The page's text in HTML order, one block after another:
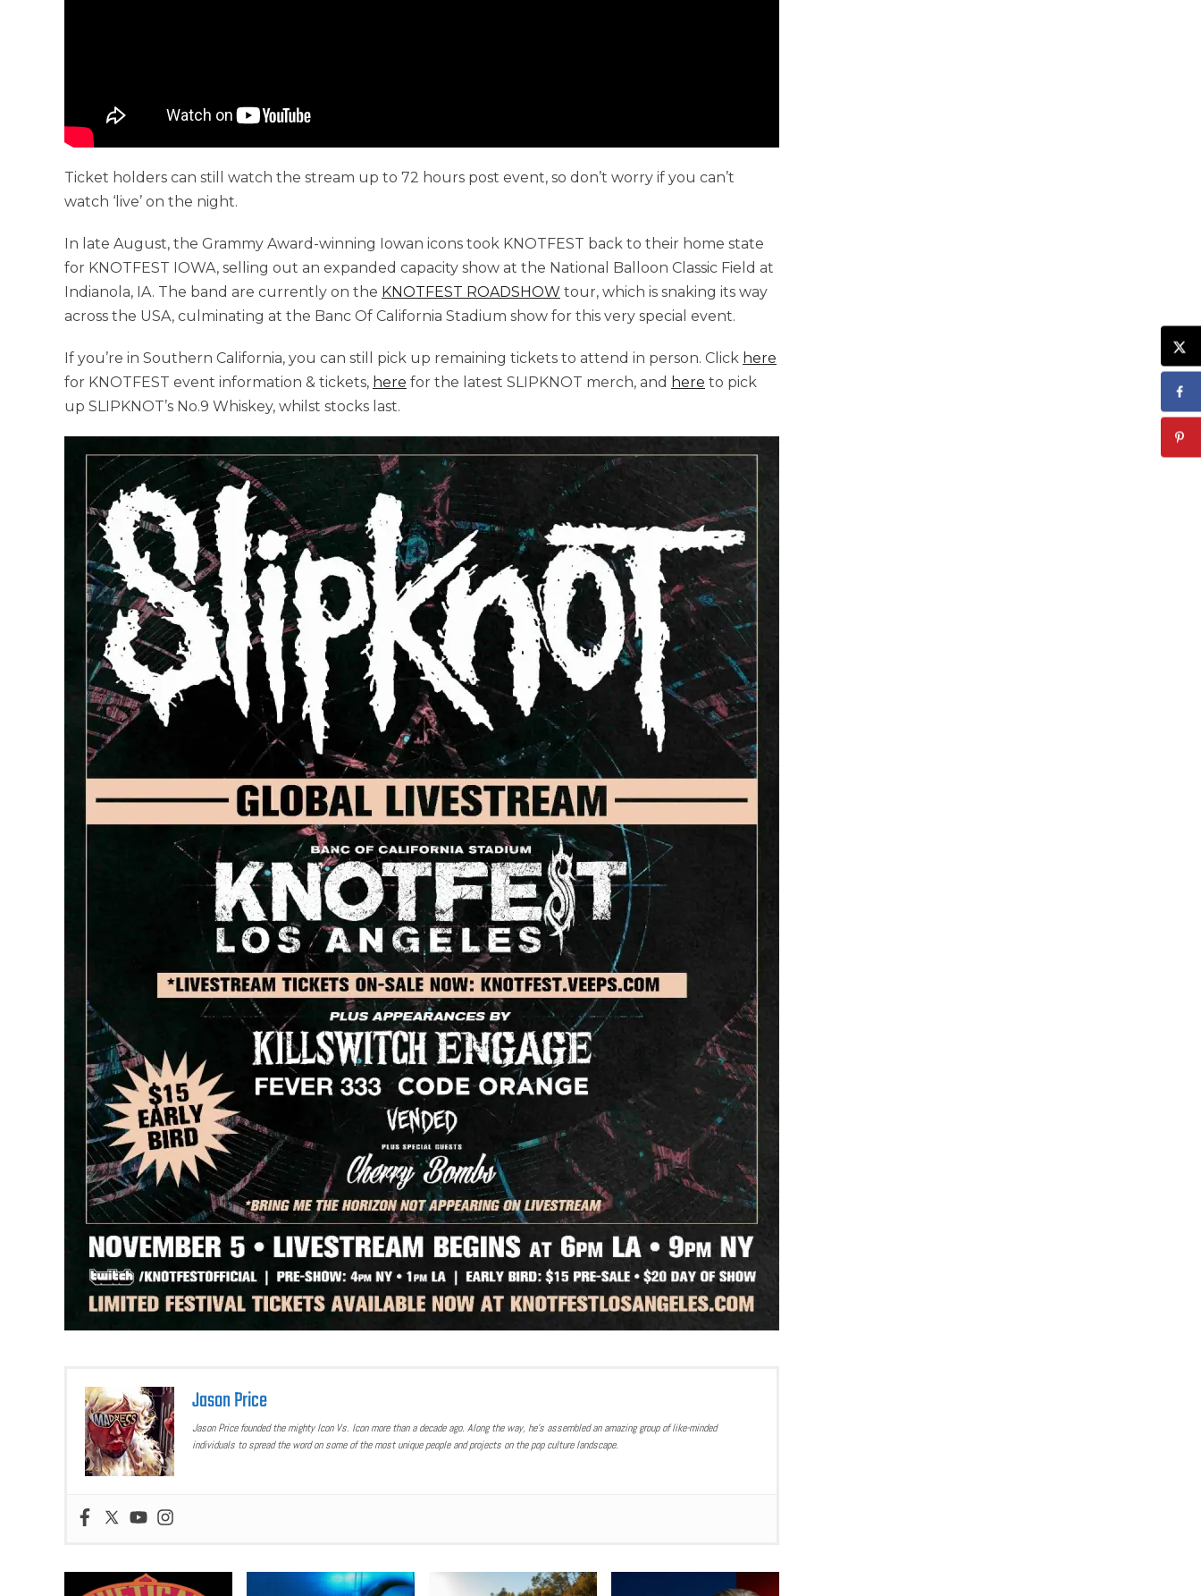
Ticket holders can still watch the stream up to 72 hours post event, so don’t worry if you can’t
watch ‘live’ on the night.
In late August, the Grammy Award-winning Iowan icons took KNOTFEST back to their home state
for KNOTFEST IOWA, selling out an expanded capacity show at the National Balloon Classic Field at
Indianola, IA. The band are currently on the KNOTFEST ROADSHOW tour, which is snaking its way
across the USA, culminating at the Banc Of California Stadium show for this very special event.
If you’re in Southern California, you can still pick up remaining tickets to attend in person. Click here
for KNOTFEST event information & tickets, here for the latest SLIPKNOT merch, and here to pick
up SLIPKNOT’s No.9 Whiskey, whilst stocks last.
Jason Price
Jason Price founded the mighty Icon Vs. Icon more than a decade ago. Along the way, he’s assembled an amazing group of like-minded
individuals to spread the word on some of the most unique people and projects on the pop culture landscape.